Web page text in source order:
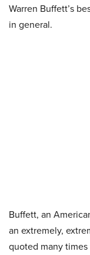
Warren Buffett’s
in general.
Buffett, an
an extremely,
quoted many